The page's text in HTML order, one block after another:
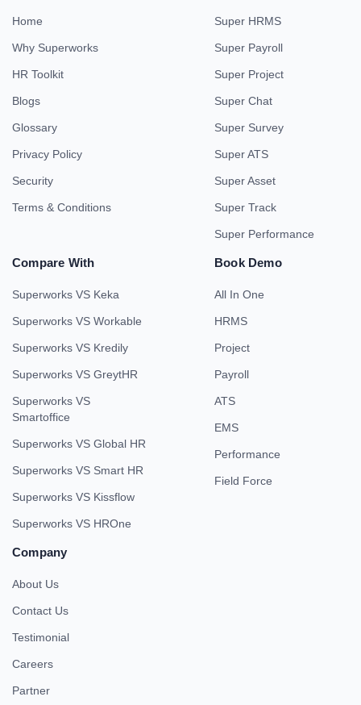
Home
Why Superworks
HR Toolkit
Blogs
Glossary
Privacy Policy
Security
Terms & Conditions
Super HRMS
Super Payroll
Super Project
Super Chat
Super Survey
Super ATS
Super Asset
Super Track
Super Performance
Compare With
Superworks VS Keka
Superworks VS Workable
Superworks VS Kredily
Superworks VS GreytHR
Superworks VS
Smartoffice
Superworks VS Global HR
Superworks VS Smart HR
Superworks VS Kissflow
Superworks VS HROne
Book Demo
All In One
HRMS
Project
Payroll
ATS
EMS
Performance
Field Force
Company
About Us
Contact Us
Testimonial
Careers
Partner